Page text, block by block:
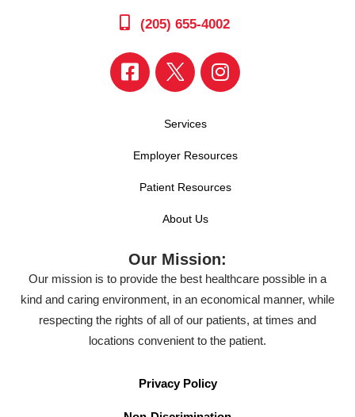
(205) 655-4002
Services
Employer Resources
Patient Resources
About Us
Our Mission:
Our mission is to provide the best healthcare possible in a
kind and caring environment, in an economical manner, while
respecting the rights of all of our patients, at times and
locations convenient to the patient.
Privacy Policy